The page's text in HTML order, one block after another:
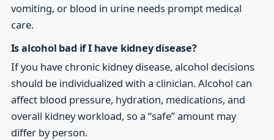
vomiting, or blood in urine needs prompt medical
care.
Is alcohol bad if I have kidney disease?
If you have chronic kidney disease, alcohol decisions
should be individualized with a clinician. Alcohol can
affect blood pressure, hydration, medications, and
overall kidney workload, so a “safe” amount may
differ by person.